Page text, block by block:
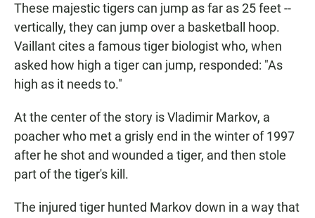
These majestic tigers can jump as far as 25 feet --
vertically, they can jump over a basketball hoop.
Vaillant cites a famous tiger biologist who, when
asked how high a tiger can jump, responded: "As
high as it needs to."
At the center of the story is Vladimir Markov, a
poacher who met a grisly end in the winter of 1997
after he shot and wounded a tiger, and then stole
part of the tiger's kill.
The injured tiger hunted Markov down in a way that